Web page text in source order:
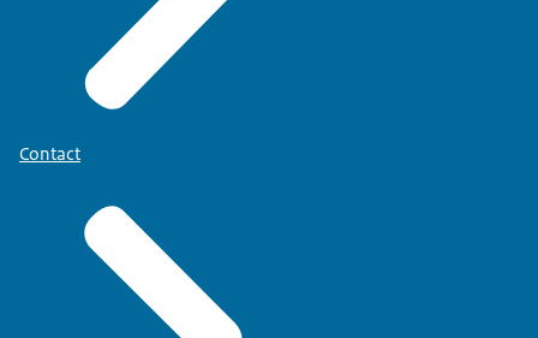
Postal address
CIBG
BIG register
You will be notified if any documents are
missing.
Contact